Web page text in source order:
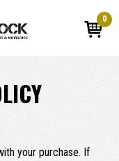
0
your purchase. If